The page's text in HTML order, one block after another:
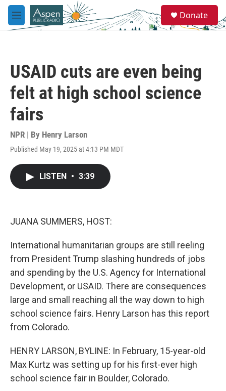
Skip to main content
M
e
e
a
Donate
USAID cuts are even being
felt at high school science
fairs
NPR | By Henry Larson
Published May 19, 2025 at 4:13 PM MDT
LISTEN • 3:39
JUANA SUMMERS, HOST:
International humanitarian groups are still reeling
from President Trump slashing hundreds of jobs
and spending by the U.S. Agency for International
Development, or USAID. There are consequences
large and small reaching all the way down to high
school science fairs. Henry Larson has this report
from Colorado.
HENRY LARSON, BYLINE: In February, 15-year-old
Max Kurtz was setting up for his first-ever high
school science fair in Boulder, Colorado.